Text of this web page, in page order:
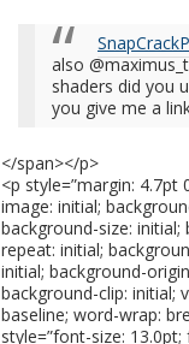
also
shaders did you
you give me a
</span></p>
<p style=”margin: 4.7pt
image: initial;
background-size: initial;
repeat: initial;
initial; background-
background-clip: initial;
baseline; word-wrap:
style=”font-size: